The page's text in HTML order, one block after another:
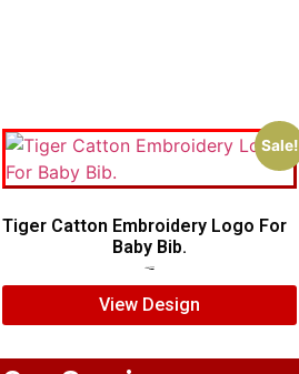
Sale!
Tiger Catton Embroidery Logo For
Baby Bib.
View Design